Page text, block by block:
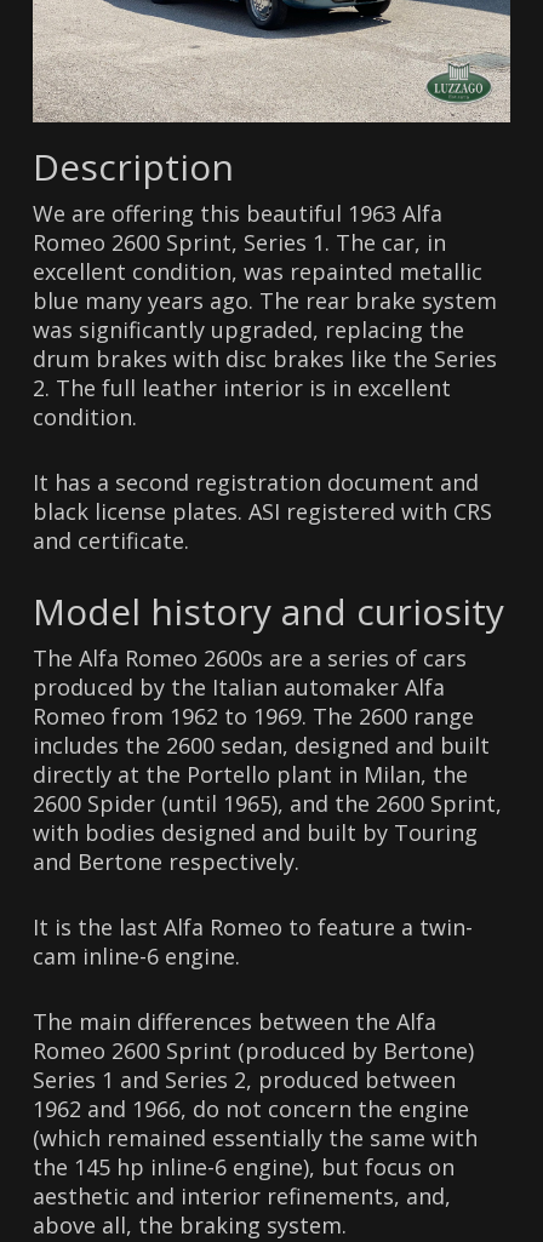
Description
We are offering this beautiful 1963 Alfa
Romeo 2600 Sprint, Series 1. The car, in
excellent condition, was repainted metallic
blue many years ago. The rear brake system
was significantly upgraded, replacing the
drum brakes with disc brakes like the Series
2. The full leather interior is in excellent
condition.
It has a second registration document and
black license plates. ASI registered with CRS
and certificate.
Model history and curiosity
The Alfa Romeo 2600s are a series of cars
produced by the Italian automaker Alfa
Romeo from 1962 to 1969. The 2600 range
includes the 2600 sedan, designed and built
directly at the Portello plant in Milan, the
2600 Spider (until 1965), and the 2600 Sprint,
with bodies designed and built by Touring
and Bertone respectively.
It is the last Alfa Romeo to feature a twin-
cam inline-6 ​​engine.
The main differences between the Alfa
Romeo 2600 Sprint (produced by Bertone)
Series 1 and Series 2, produced between
1962 and 1966, do not concern the engine
(which remained essentially the same with
the 145 hp inline-6 ​​engine), but focus on
aesthetic and interior refinements, and,
above all, the braking system.